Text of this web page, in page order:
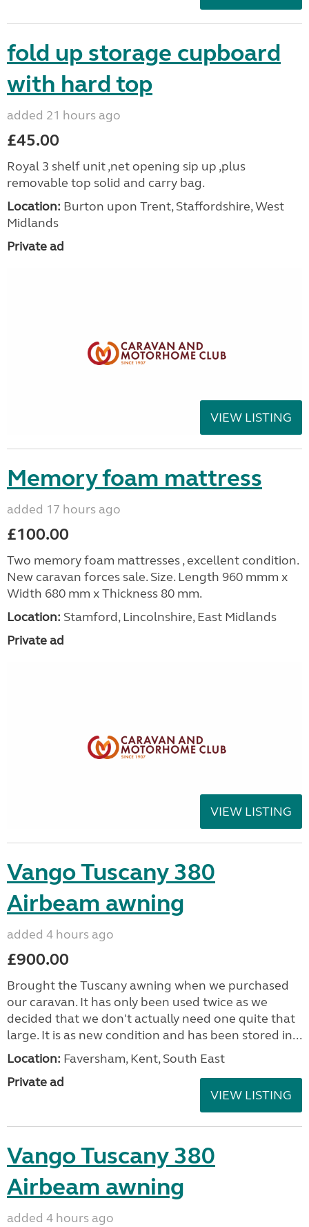
fold up storage cupboard
with hard top
added 21 hours ago
£45.00
Royal 3 shelf unit ,net opening sip up ,plus
removable top solid and carry bag.
Location: Burton upon Trent, Staffordshire, West
Midlands
Private ad
VIEW LISTING
Memory foam mattress
added 17 hours ago
£100.00
Two memory foam mattresses , excellent condition.
New caravan forces sale. Size. Length 960 mmm x
Width 680 mm x Thickness 80 mm.
Location: Stamford, Lincolnshire, East Midlands
Private ad
VIEW LISTING
Vango Tuscany 380
Airbeam awning
added 4 hours ago
£900.00
Brought the Tuscany awning when we purchased
our caravan. It has only been used twice as we
decided that we don't actually need one quite that
large. It is as new condition and has been stored in...
Location: Faversham, Kent, South East
Private ad
VIEW LISTING
Vango Tuscany 380
Airbeam awning
added 4 hours ago